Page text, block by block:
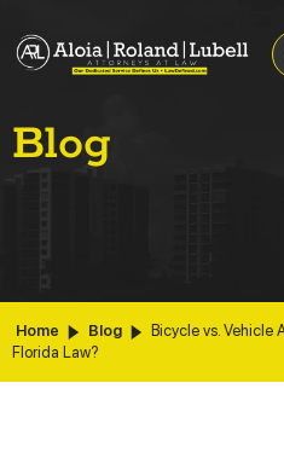
Blog
Home Blog
Bicycle vs. Vehicle
Florida Law?